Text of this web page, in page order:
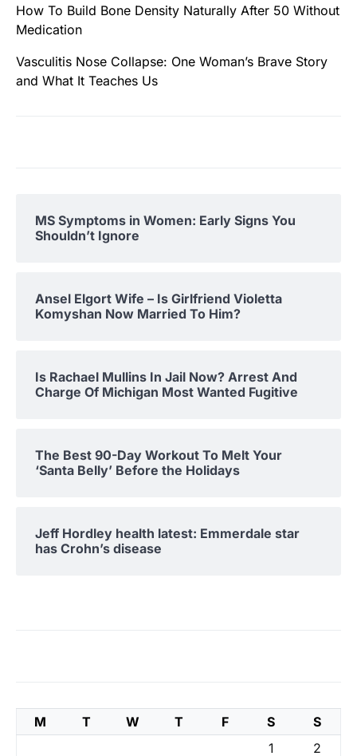
How To Build Bone Density Naturally After 50 Without
Medication
Vasculitis Nose Collapse: One Woman’s Brave Story
and What It Teaches Us
MS Symptoms in Women: Early Signs You
Shouldn’t Ignore
Ansel Elgort Wife – Is Girlfriend Violetta
Komyshan Now Married To Him?
Is Rachael Mullins In Jail Now? Arrest And
Charge Of Michigan Most Wanted Fugitive
The Best 90-Day Workout To Melt Your
‘Santa Belly’ Before the Holidays
Jeff Hordley health latest: Emmerdale star
has Crohn’s disease
M T W T F S
S
1
2